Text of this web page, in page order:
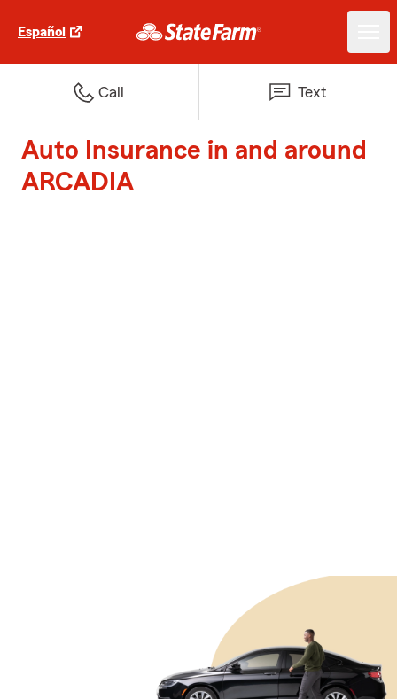
Español
Call Text
Auto Insurance in and around
ARCADIA